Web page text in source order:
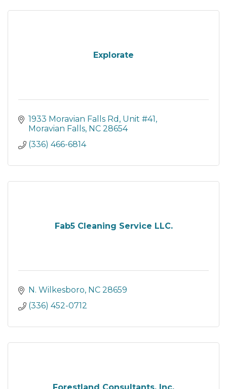
Explorate
1933 Moravian Falls Rd Unit #41
Moravian Falls NC 28654
(336) 466-6814
Fab5 Cleaning Service LLC.
N. Wilkesboro NC 28659
(336) 452-0712
Forestland Consultants, Inc.